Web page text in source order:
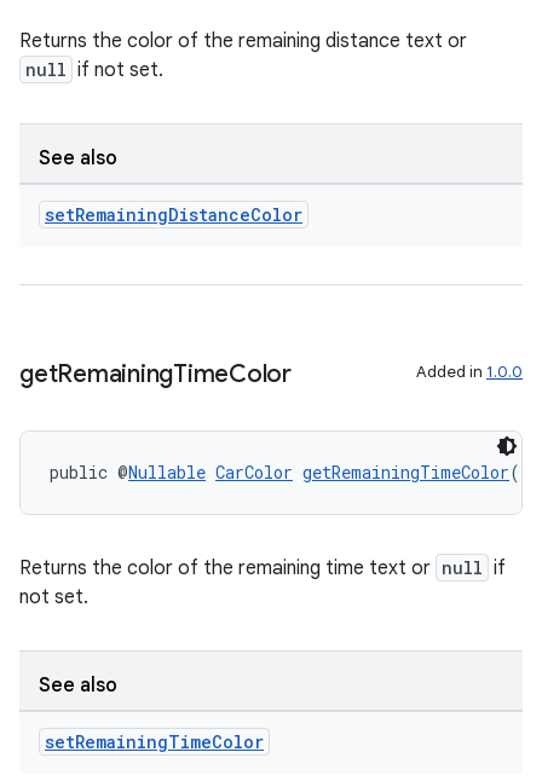
Returns the color of the remaining distance text or
null if not set.
See also
setRemainingDistanceColor
getRemainingTimeColor Added in 1.0.0
public @Nullable CarColor getRemainingTimeColor()
Returns the color of the remaining time text or null if
not set.
See also
setRemainingTimeColor